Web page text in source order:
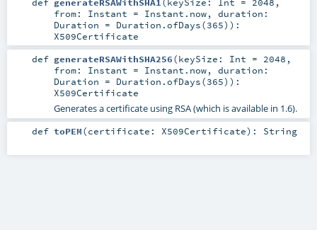
def generateRSAWithSHA1(keySize: Int = 2048 ,
from: Instant = Instant.now, duration:
Duration = Duration.ofDays(365) ) :
X509Certificate
def generateRSAWithSHA256(keySize: Int = 2048 ,
from: Instant = Instant.now, duration:
Duration = Duration.ofDays(365) ) :
X509Certificate
Generates a certificate using RSA (which is available in 1.6).
def toPEM(certificate: X509Certificate) : String